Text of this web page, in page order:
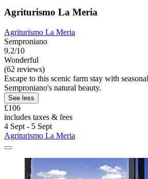
Agriturismo La Meria
Agriturismo La Meria
Semproniano
9.2/10
Wonderful
(62 reviews)
Escape to this scenic farm stay with
Semproniano's natural beauty.
See less
£106
includes taxes & fees
4 Sept - 5 Sept
Agriturismo La Meria